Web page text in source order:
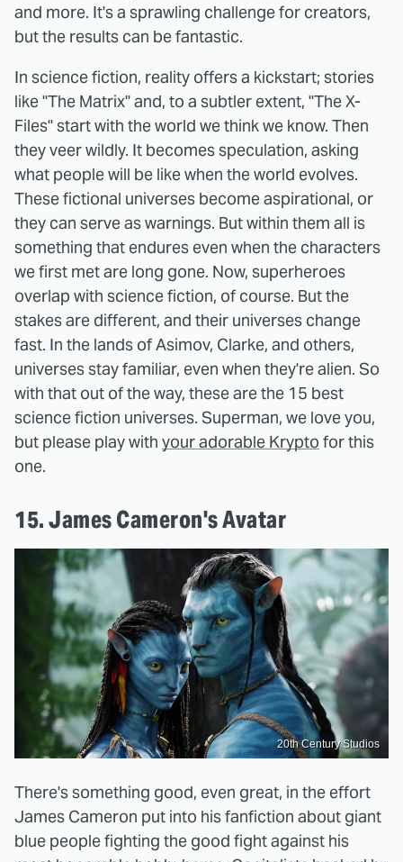
and more. It's a sprawling challenge for creators,
but the results can be fantastic.
In science fiction, reality offers a kickstart; stories
like "The Matrix" and, to a subtler extent, "The X-
Files" start with the world we think we know. Then
they veer wildly. It becomes speculation, asking
what people will be like when the world evolves.
These fictional universes become aspirational, or
they can serve as warnings. But within them all is
something that endures even when the characters
we first met are long gone. Now, superheroes
overlap with science fiction, of course. But the
stakes are different, and their universes change
fast. In the lands of Asimov, Clarke, and others,
universes stay familiar, even when they're alien. So
with that out of the way, these are the 15 best
science fiction universes. Superman, we love you,
but please play with your adorable Krypto for this
one.
15. James Cameron's Avatar
20th Century Studios
There's something good, even great, in the effort
James Cameron put into his fanfiction about giant
blue people fighting the good fight against his